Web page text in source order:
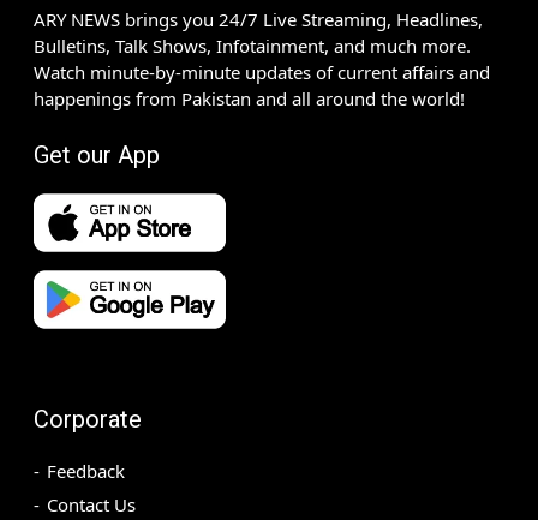
ARY NEWS brings you 24/7 Live Streaming, Headlines,
Bulletins, Talk Shows, Infotainment, and much more.
Watch minute-by-minute updates of current affairs and
happenings from Pakistan and all around the world!
Get our App
Corporate
Feedback
Contact Us